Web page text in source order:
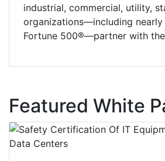
industrial, commercial, utility,
organizations—including
Fortune 500®—partner with the
Featured White